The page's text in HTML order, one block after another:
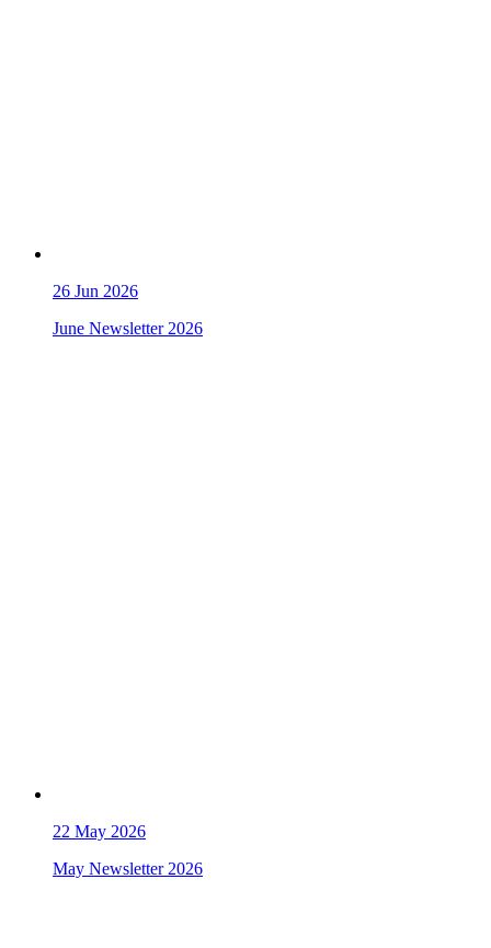
26 Jun 2026
June Newsletter 2026
22 May 2026
May Newsletter 2026